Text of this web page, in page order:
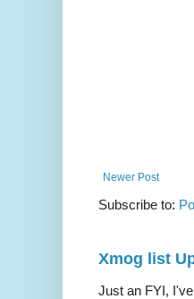
Newer Post
Subscribe to:
Xmog list
Just an FYI,